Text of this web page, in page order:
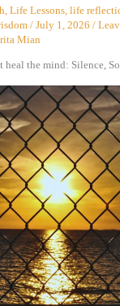
,Life Lessons,life
/July 1, 2026/
Mian
heal the mind: Silence,